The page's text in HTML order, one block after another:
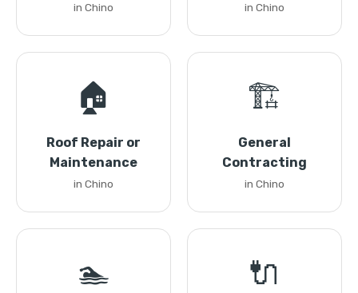
in Chino in Chino
🏠
Roof Repair or
Maintenance
in Chino
🏗️
General
Contracting
in Chino
🏊 🔌